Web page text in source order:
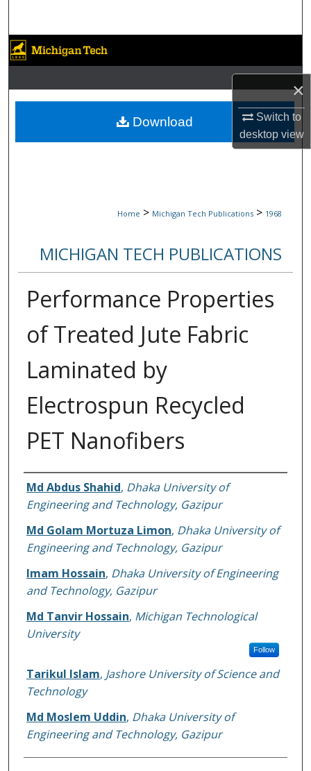
×
Switch to
desktopview
Browse Collections
My Account
About
Digital Commons Network™
Home > Michigan Tech Publications > 1968
MICHIGAN TECH PUBLICATIONS
Performance Properties
of Treated Jute Fabric
Laminated by
Electrospun Recycled
PET Nanofibers
Authors
Md Abdus Shahid, Dhaka University of
Engineering and Technology, Gazipur
Md Golam Mortuza Limon, Dhaka University of
Engineering and Technology, Gazipur
Imam Hossain, Dhaka University of Engineering
and Technology, Gazipur
Md Tanvir Hossain, Michigan Technological
University
Follow
Tarikul Islam, Jashore University of Science and
Technology
Md Moslem Uddin, Dhaka University of
Engineering and Technology, Gazipur
Download